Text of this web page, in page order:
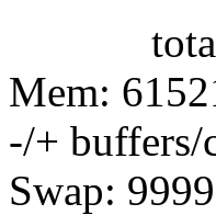
total
Mem:
-/+ buffers/
Swap: